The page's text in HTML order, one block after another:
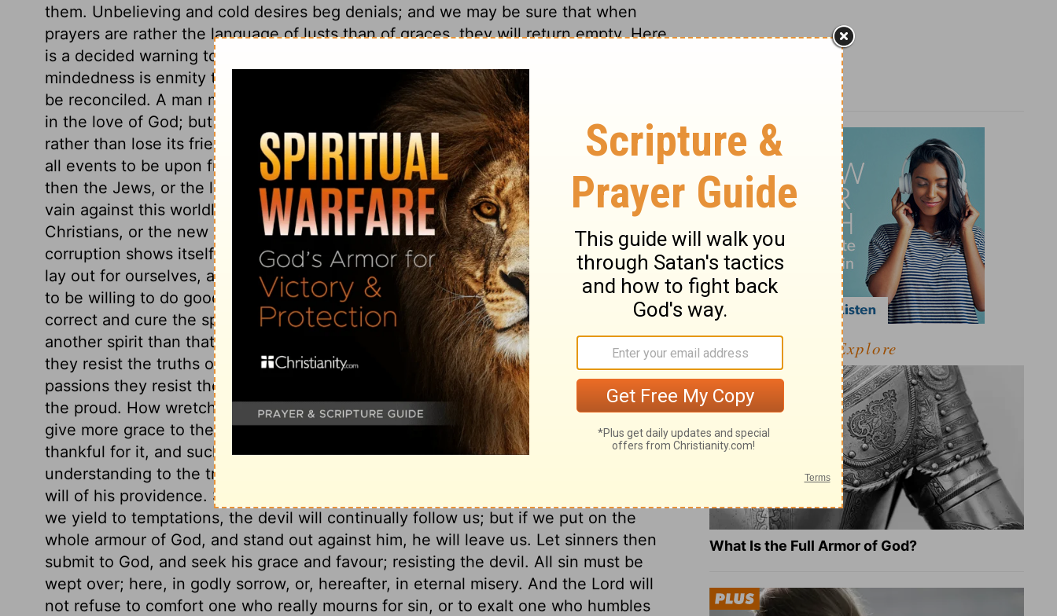
them. Unbelieving and cold desires beg denials; and we may be sure that when
prayers are rather the language of lusts than of graces, they will return empty. Here
is a decided warning to avoid all criminal friendships with this world. Worldly-
mindedness is enmity to God. An enemy may be reconciled, but "enmity" never can
be reconciled. A man may have a large portion in things of this life, and yet be kept
in the love of God; but he who sets his heart upon the world, who will conform to it
rather than lose its friendship, is an enemy to God. So that any one who resolves at
all events to be upon friendly terms with the world, must be the enemy of God. Did
then the Jews, or the loose professors of Christianity, think the Scripture spake in
vain against this worldly-mindedness? or does the Holy Spirit who dwells in all
Christians, or the new nature which he creates, produce such fruit? Natural
corruption shows itself by envying. The spirit of the world teaches us to lay up, or
lay out for ourselves, according to our own fancies; God the Holy Spirit teaches us
to be willing to do good to all about us, as we are able. The grace of God will
correct and cure the spirit by nature in us; and where he gives grace, he gives
another spirit than that of the world. The proud resist God: in their understanding
they resist the truths of God; in their will they resist the laws of God; in their
passions they resist the providence of God; therefore, no wonder that God resists
the proud. How wretched the state of those who make God their enemy! God will
give more grace to the humble, because they see their need of it, pray for it are
thankful for it, and such shall have it. Submit to God,verse 7. Submit your
understanding to the truth of God; submit your wills to the will of his precept, the
will of his providence. Submit yourselves to God, for he is ready to do you good. If
we yield to temptations, the devil will continually follow us; but if we put on the
whole armour of God, and stand out against him, he will leave us. Let sinners then
submit to God, and seek his grace and favour; resisting the devil. All sin must be
wept over; here, in godly sorrow, or, hereafter, in eternal misery. And the Lord will
not refuse to comfort one who really mourns for sin, or to exalt one who humbles
Explore
What Is the Full Armor of God?